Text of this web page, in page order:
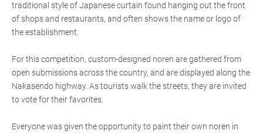
traditional style of Japanese curtain found hanging out the front
of shops and restaurants, and often shows the name or logo of
the establishment.
For this competition, custom-designed noren are gathered from
open submissions across the country, and are displayed along the
Nakasendo highway. As tourists walk the streets, they are invited
to vote for their favorites.
Everyone was given the opportunity to paint their own noren in